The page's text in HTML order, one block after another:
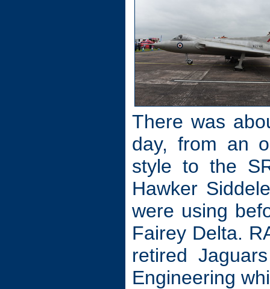
There was
day, from an
style to the
Hawker
were using
Fairey Delta.
retired
Engineering